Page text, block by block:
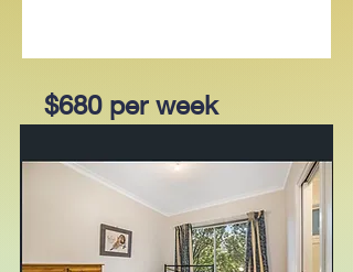
$680 per week
Hawthorn, Vic 3122
Bath
2
Garage